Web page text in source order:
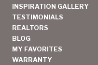
INSPIRATION GALLERY
TESTIMONIALS
REALTORS
BLOG
MY FAVORITES
WARRANTY